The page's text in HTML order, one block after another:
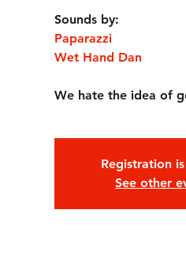
Sounds by:
Paparazzi
Wet Hand Dan
We hate the idea of
Age: 21+ /// RSVP for
Registration
See other